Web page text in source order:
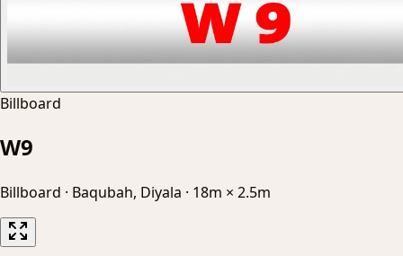
Billboard
W9
Billboard · Baqubah, Diyala · 18m × 2.5m